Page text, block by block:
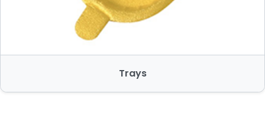
Trays